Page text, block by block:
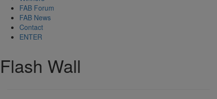
FAB Forum
FAB News
Contact
ENTER
Flash Wall